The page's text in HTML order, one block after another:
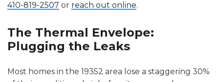
410-819-2507 or reach out online.
The Thermal Envelope:
Plugging the Leaks
Most homes in the 19352 area lose a staggering 30%